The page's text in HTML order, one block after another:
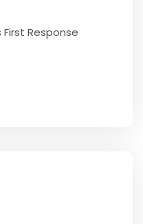
Response